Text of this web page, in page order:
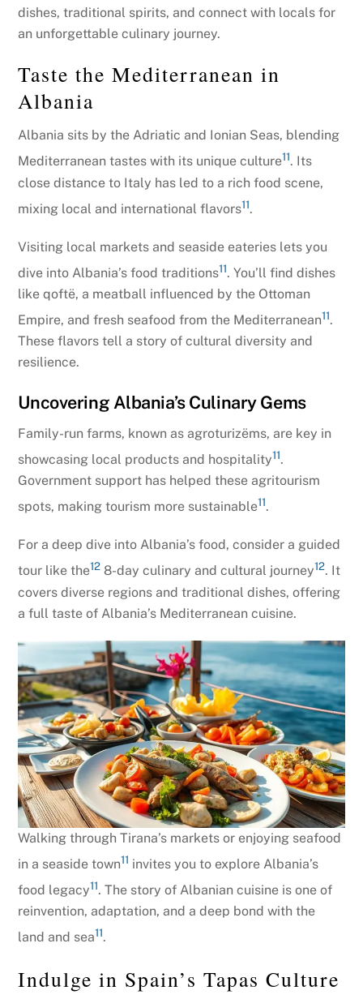
dishes, traditional spirits, and connect with locals for
an unforgettable culinary journey.
Taste the Mediterranean in
Albania
Albania sits by the Adriatic and Ionian Seas, blending
Mediterranean tastes with its unique culture11. Its
close distance to Italy has led to a rich food scene,
mixing local and international flavors11.
Visiting local markets and seaside eateries lets you
dive into Albania’s food traditions11. You’ll find dishes
like qoftë, a meatball influenced by the Ottoman
Empire, and fresh seafood from the Mediterranean11.
These flavors tell a story of cultural diversity and
resilience.
Uncovering Albania’s Culinary Gems
Family-run farms, known as agroturizëms, are key in
showcasing local products and hospitality11.
Government support has helped these agritourism
spots, making tourism more sustainable11.
For a deep dive into Albania’s food, consider a guided
tour like the12 8-day culinary and cultural journey12. It
covers diverse regions and traditional dishes, offering
a full taste of Albania’s Mediterranean cuisine.
Walking through Tirana’s markets or enjoying seafood
in a seaside town11 invites you to explore Albania’s
food legacy11. The story of Albanian cuisine is one of
reinvention, adaptation, and a deep bond with the
land and sea11.
Indulge in Spain’s Tapas Culture